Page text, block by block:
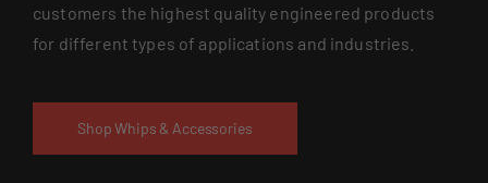
customers the highest quality engineered products
for different types of applications and industries.
Shop Whips & Accessories